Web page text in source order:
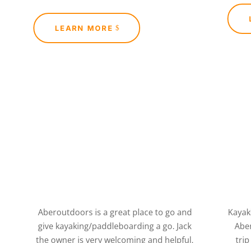
LEARN MORE
Aberoutdoors is a great place to go and
give kayaking/paddleboarding a go. Jack
the owner is very welcoming and helpful.
trip